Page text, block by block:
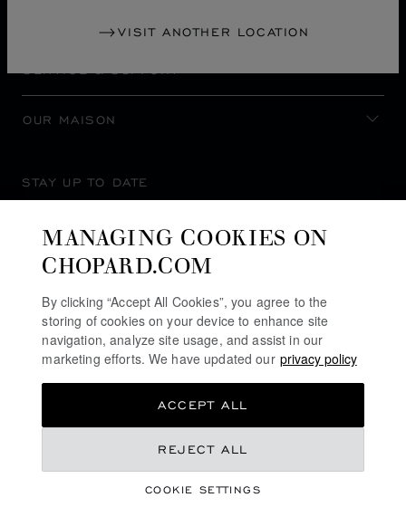
VISIT ANOTHER LOCATION
SERVICE & SUPPORT
OUR MAISON
STAY UP TO DATE
MANAGING COOKIES ON
CHOPARD.COM
By clicking “Accept All Cookies”, you agree to the
storing of cookies on your device to enhance site
navigation, analyze site usage, and assist in our
marketing efforts. We have updated our privacy policy
COOKIE SETTINGS
REJECT ALL
ACCEPT ALL